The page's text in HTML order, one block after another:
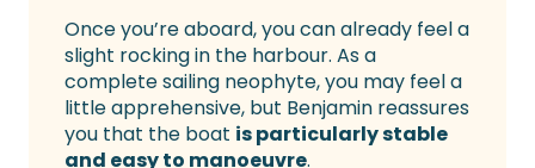
Once you’re aboard, you can already feel a
slight rocking in the harbour. As a
complete sailing neophyte, you may feel a
little apprehensive, but Benjamin reassures
you that the boat is particularly stable
and easy to manoeuvre.